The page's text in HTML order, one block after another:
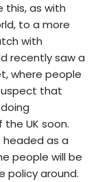
this, as with
to a more
with
recently saw a
where people
that
UK soon.
headed as a
people will be
policy around.